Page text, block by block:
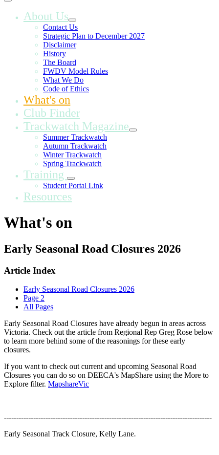
About Us
Contact Us
Strategic Plan to December 2027
Disclaimer
History
The Board
FWDV Model Rules
What We Do
Code of Ethics
What's on
Club Finder
Trackwatch Magazine
Summer Trackwatch
Autumn Trackwatch
Winter Trackwatch
Spring Trackwatch
Training
Student Portal Link
Resources
What's on
Early Seasonal Road Closures 2026
Article Index
Early Seasonal Road Closures 2026
Page 2
All Pages
Early Seasonal Road Closures have already begun in areas across
Victoria. Check out the article from Regional Rep Greg Rose below
to learn more behind some of the reasonings for these early
closures.
If you want to check out current and upcoming Seasonal Road
Closures you can do so on DEECA's MapShare using the More to
Explore filter. MapshareVic
-------------------------------------------------------------------------------------
Early Seasonal Track Closure, Kelly Lane.